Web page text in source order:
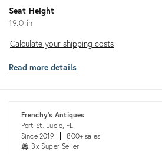
Seat Height
19.0 in
Calculate
shipping
Calculate your shipping costs
Read more details
Frenchy's Antiques
Port St. Lucie, FL
Since 2019
800+ sales
3x Super Seller